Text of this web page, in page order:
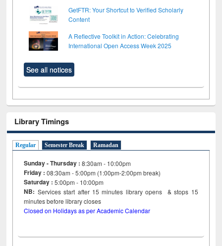
GetFTR: Your Shortcut to Verified Scholarly
Content
A Reflective Toolkit in Action: Celebrating
International Open Access Week 2025
See all notices
Library Timings
Regular Semester Break Ramadan
Sunday - Thursday : 8:30am - 10:00pm
Friday :08:30am - 5:00pm (1:00pm-2:00pm break)
Saturday : 5:00pm - 10:00pm
NB: Services start after 15minutes library opens & stops 15
minutes before library closes
Closed on Holidays as per Academic Calendar